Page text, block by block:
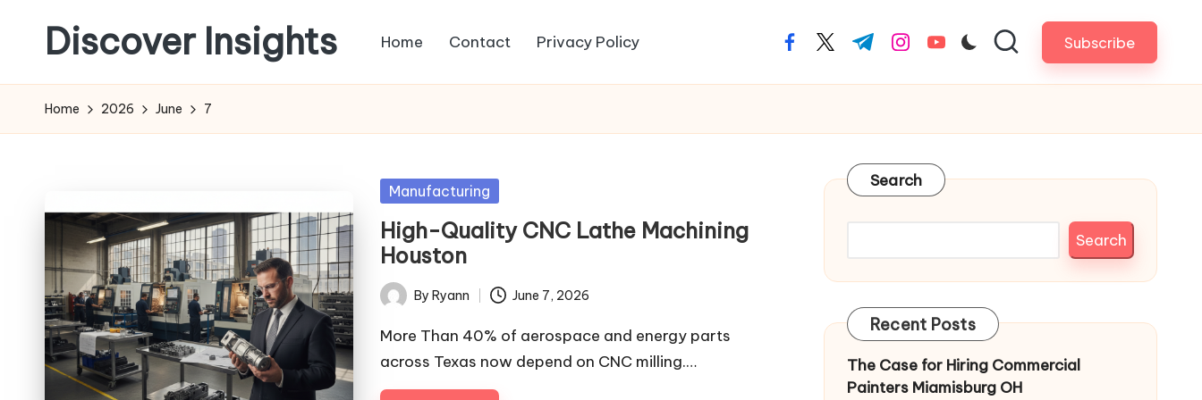
content
Discover Insights Home Contact Privacy Policy facebook.com
twitter.com
t.me instagram.com
youtube.com Subscribe
Home 2026 June 7
Posted
Manufacturing
High-Quality CNC Lathe Machining
Houston
Posted
by
By Ryann June 7, 2026
More Than 40% of aerospace and energy parts
across Texas now depend on CNC milling.…
Search
Search
Recent Posts
The Case for Hiring Commercial
Painters Miamisburg OH